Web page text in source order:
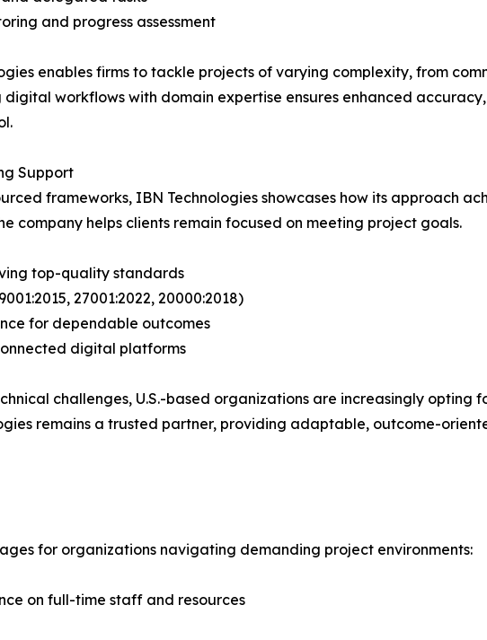
and progress assessment
enables firms to tackle projects of varying complexity, from
workflows with domain expertise ensures enhanced
Support
frameworks, IBN Technologies showcases how its approach
company helps clients remain focused on meeting project goals.
top-quality standards
27001:2022, 20000:2018)
for dependable outcomes
digital platforms
challenges, U.S.-based organizations are increasingly opting
remains a trusted partner, providing adaptable, outcome-
for organizations navigating demanding project environments:
on full-time staff and resources